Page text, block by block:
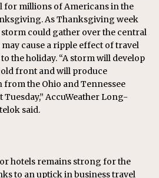
for millions of Americans in the
As Thanksgiving week
could gather over the central
may cause a ripple effect of travel
the holiday. “A storm will develop
front and will produce
from the Ohio and Tennessee
Tuesday,” AccuWeather Long-
said.
hotels remains strong for the
to an uptick in business travel